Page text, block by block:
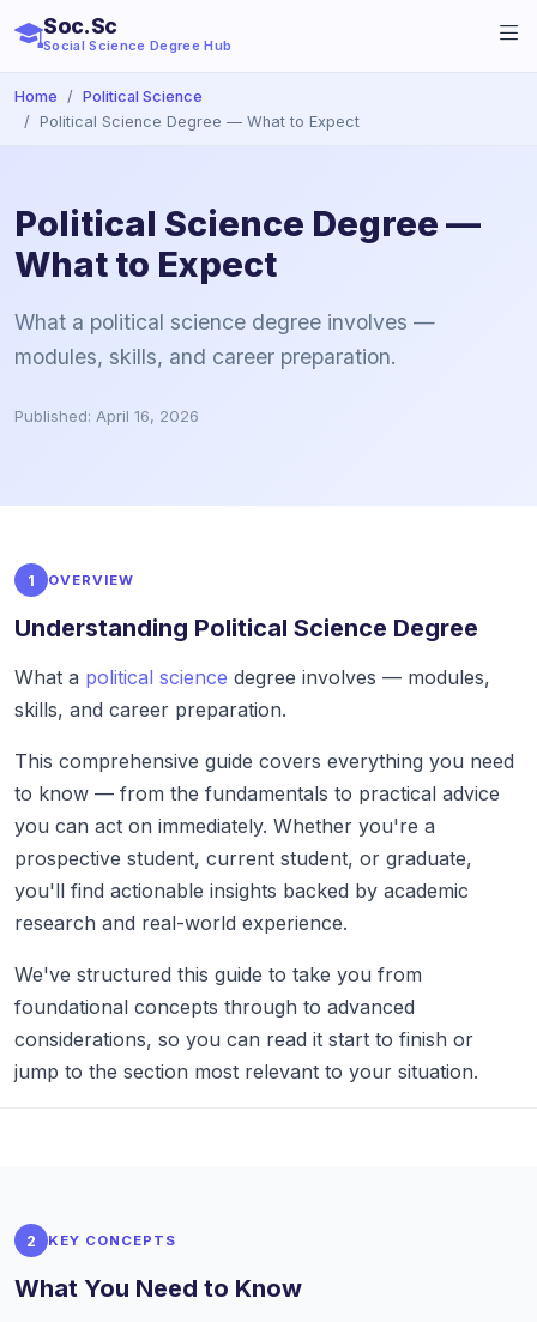
Soc.Sc
Social Science Degree Hub
Home
Political Science
Political Science Degree — What to Expect
Political Science Degree —
What to Expect
What a political science degree involves —
modules, skills, and career preparation.
Published: April 16, 2026
1 OVERVIEW
Understanding Political Science Degree
What a political science degree involves — modules,
skills, and career preparation.
This comprehensive guide covers everything you need
to know — from the fundamentals to practical advice
you can act on immediately. Whether you're a
prospective student, current student, or graduate,
you'll find actionable insights backed by academic
research and real-world experience.
We've structured this guide to take you from
foundational concepts through to advanced
considerations, so you can read it start to finish or
jump to the section most relevant to your situation.
2 KEY CONCEPTS
What You Need to Know